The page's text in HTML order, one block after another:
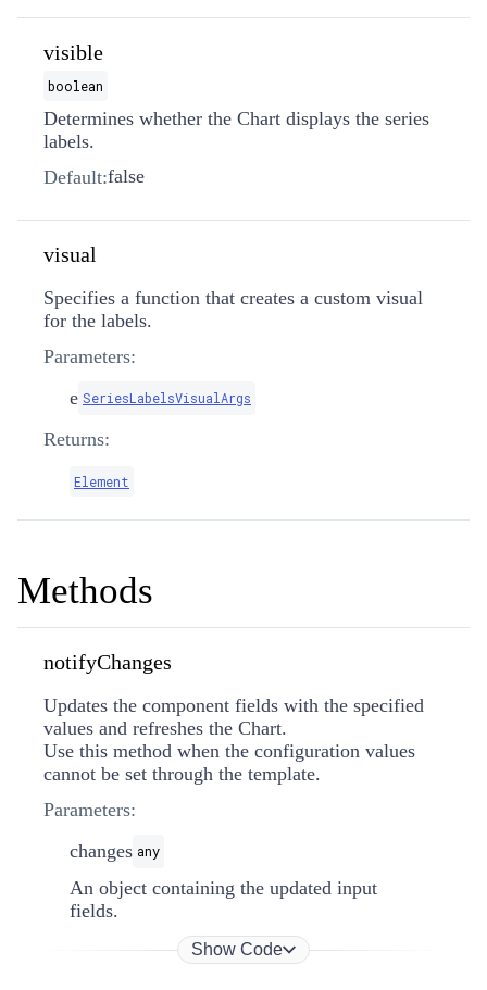
visible
boolean
Determines whether the Chart displays the series
labels.
Default:false
visual
Specifies a function that creates a custom visual
for the labels.
Parameters:
e SeriesLabelsVisualArgs
Returns:
Element
Methods
notifyChanges
Updates the component fields with the specified
values and refreshes the Chart.
Use this method when the configuration values
cannot be set through the template.
Parameters:
changes any
An object containing the updated input
fields.
Show Code